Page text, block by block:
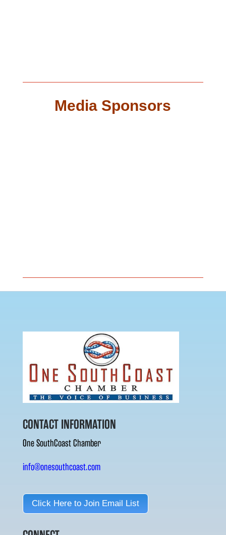
Media Sponsors
CONTACT INFORMATION
One SouthCoast Chamber
info@onesouthcoast.com
Click Here to Join Email List